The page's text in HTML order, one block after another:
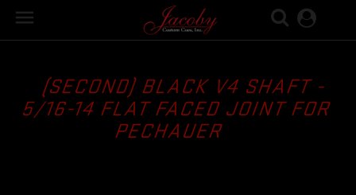

(SECOND) BLACK V4 SHAFT -
5/16-14 FLAT FACED JOINT FOR
PECHAUER